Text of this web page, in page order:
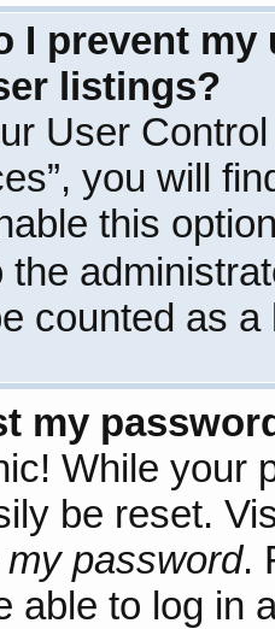
I prevent
listings?
User
you will
this
the
counted as a
my
While your
be reset.
password.
able to log in